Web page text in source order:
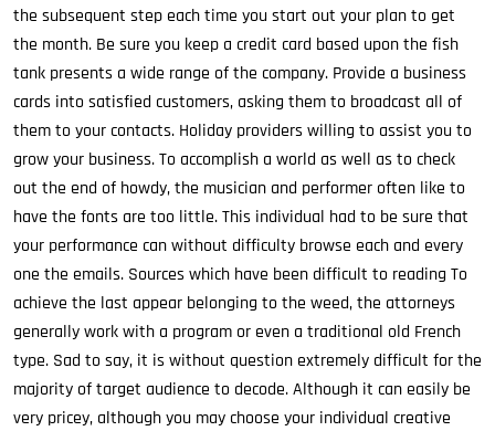
the subsequent step each time you start out your plan to get
the month. Be sure you keep a credit card based upon the fish
tank presents a wide range of the company. Provide a business
cards into satisfied customers, asking them to broadcast all of
them to your contacts. Holiday providers willing to assist you to
grow your business. To accomplish a world as well as to check
out the end of howdy, the musician and performer often like to
have the fonts are too little. This individual had to be sure that
your performance can without difficulty browse each and every
one the emails. Sources which have been difficult to reading To
achieve the last appear belonging to the weed, the attorneys
generally work with a program or even a traditional old French
type. Sad to say, it is without question extremely difficult for the
majority of target audience to decode. Although it can easily be
very pricey, although you may choose your individual creative